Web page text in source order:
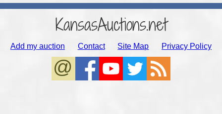
KansasAuctions.net
Add my auction Contact Site Map Privacy Policy